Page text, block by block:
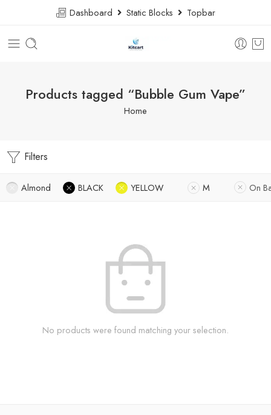
Dashboard Static Blocks Topbar
Products tagged “Bubble Gum Vape”
Home
Filters
Almond BLACK YELLOW M On
No products were found matching your selection.